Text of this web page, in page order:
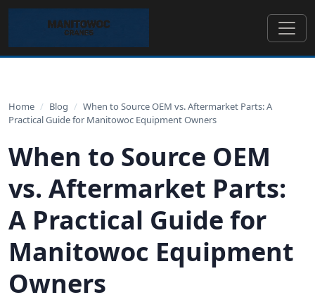
Home / Blog / When to Source OEM vs. Aftermarket Parts: A
Practical Guide for Manitowoc Equipment Owners
When to Source OEM
vs. Aftermarket Parts:
A Practical Guide for
Manitowoc Equipment
Owners